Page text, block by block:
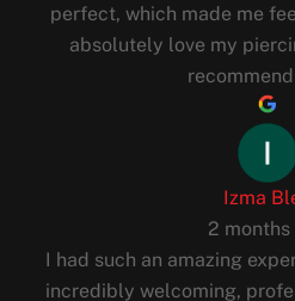
perfect, which made me
absolutely love my
Izma
2 months
I had such an amazing
incredibly welcoming,